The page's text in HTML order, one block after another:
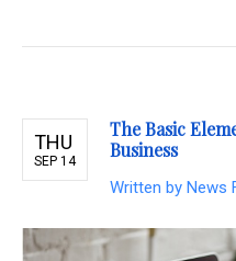
THU
SEP 14
The Basic
Business
Written by News